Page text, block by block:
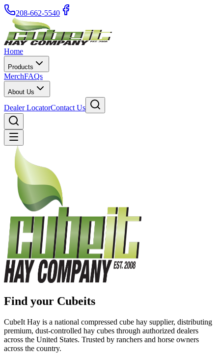
208-662-5540
Home
Products
MerchFAQs
About Us
Dealer LocatorContact Us
Find your Cubeits
CubeIt Hay is a national compressed cube hay supplier, distributing
premium, dust-controlled hay cubes through authorized dealers
across the United States. Trusted by ranchers and horse owners
across the country.